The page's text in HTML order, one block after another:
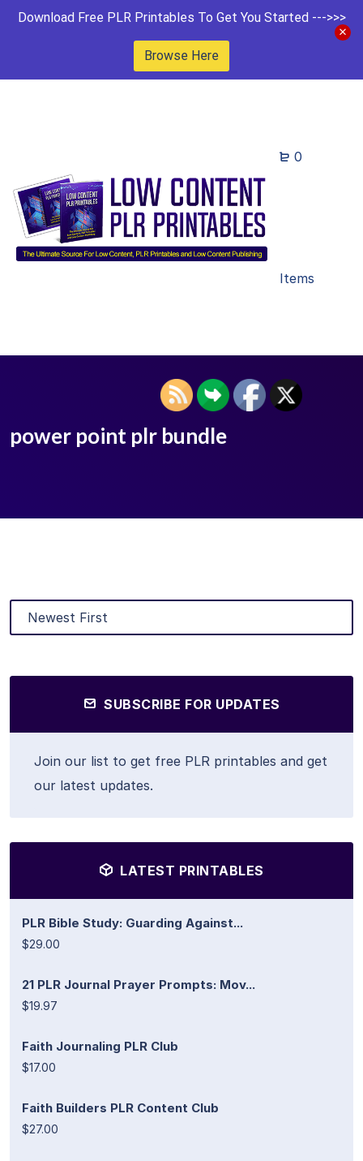
Download Free PLR Printables To Get You Started --->>>
Browse Here
0
Items
power point plr bundle
SUBSCRIBE FOR UPDATES
Join our list to get free PLR printables and get
our latest updates.
LATEST PRINTABLES
PLR Bible Study: Guarding Against...
$29.00
21 PLR Journal Prayer Prompts: Mov...
$19.97
Faith Journaling PLR Club
$17.00
Faith Builders PLR Content Club
$27.00